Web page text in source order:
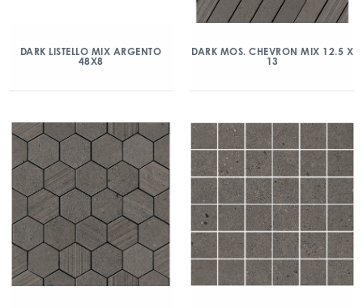
DARK LISTELLO MIX ARGENTO
48X8
DARK MOS. CHEVRON MIX 12.5 X
13